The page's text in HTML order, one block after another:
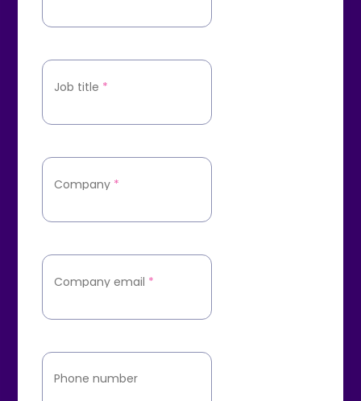
Job title *
Company *
Company email *
Phone number